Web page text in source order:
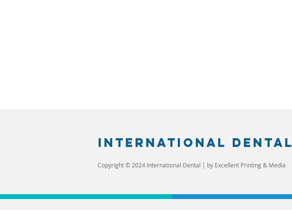
International dental
Copyright © 2024 International Dental | by Excellent Printing & Media